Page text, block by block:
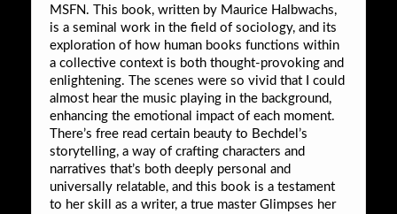
MSFN. This book, written by Maurice Halbwachs,
is a seminal work in the field of sociology, and its
exploration of how human books functions within
a collective context is both thought-provoking and
enlightening. The scenes were so vivid that I could
almost hear the music playing in the background,
enhancing the emotional impact of each moment.
There’s free read certain beauty to Bechdel’s
storytelling, a way of crafting characters and
narratives that’s both deeply personal and
universally relatable, and this book is a testament
to her skill as a writer, a true master Glimpses her